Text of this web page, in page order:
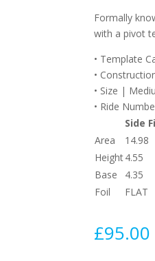
Formally
with a pivot
• Template
•
• Size |
• Ride
Side
Area
14.98
Height4.55
Base
4.35
Foil
FLAT
£95.00